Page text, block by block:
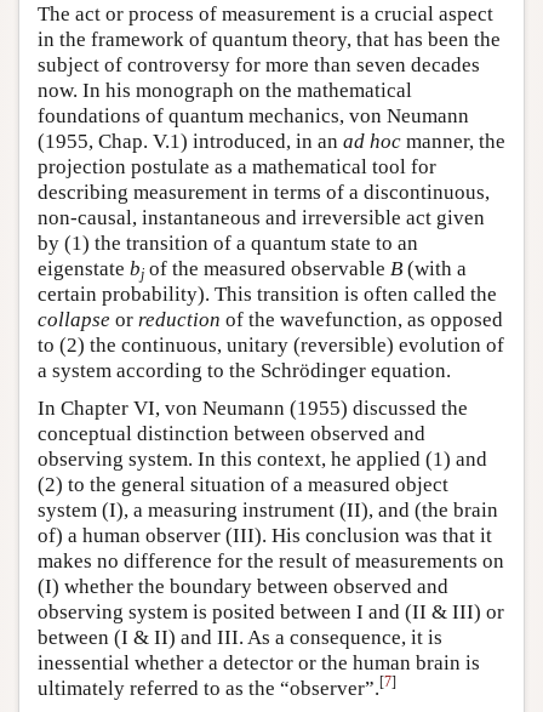
The act or process of measurement is a crucial aspect
in the framework of quantum theory, that has been the
subject of controversy for more than seven decades
now. In his monograph on the mathematical
foundations of quantum mechanics, von Neumann
(1955, Chap. V.1) introduced, in an ad hoc manner, the
projection postulate as a mathematical tool for
describing measurement in terms of a discontinuous,
non-causal, instantaneous and irreversible act given
by (1) the transition of a quantum state to an
eigenstate bj of the measured observable B (with a
certain probability). This transition is often called the
collapse or reduction of the wavefunction, as opposed
to (2) the continuous, unitary (reversible) evolution of
a system according to the Schrödinger equation.
In Chapter VI, von Neumann (1955) discussed the
conceptual distinction between observed and
observing system. In this context, he applied (1) and
(2) to the general situation of a measured object
system (I), a measuring instrument (II), and (the brain
of) a human observer (III). His conclusion was that it
makes no difference for the result of measurements on
(I) whether the boundary between observed and
observing system is posited between I and (II & III) or
between (I & II) and III. As a consequence, it is
inessential whether a detector or the human brain is
ultimately referred to as the “observer”.[7]